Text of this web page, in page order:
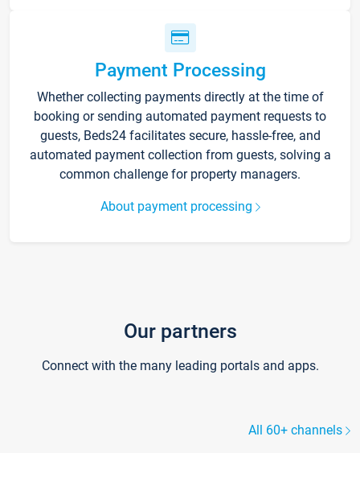
Payment Processing
Whether collecting payments directly at the time of
booking or sending automated payment requests to
guests, Beds24 facilitates secure, hassle-free, and
automated payment collection from guests, solving a
common challenge for property managers.
About payment processing
Our partners
Connect with the many leading portals and apps.
All 60+ channels